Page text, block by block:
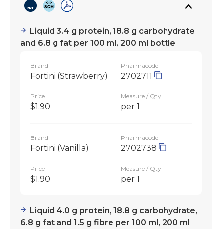
Liquid 3.4 g protein, 18.8 g carbohydrate
and 6.8 g fat per 100 ml, 200 ml bottle
Brand
Fortini (Strawberry)
Pharmacode
2702711
Price
$1.90
Measure / Qty
per 1
Brand
Fortini (Vanilla)
Pharmacode
2702738
Price
$1.90
Measure / Qty
per 1
Liquid 4.0 g protein, 18.8 g carbohydrate,
6.8 g fat and 1.5 g fibre per 100 ml, 200 ml